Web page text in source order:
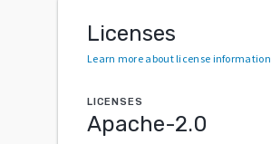
Licenses
Learn more about license information
LICENSES
Apache-2.0